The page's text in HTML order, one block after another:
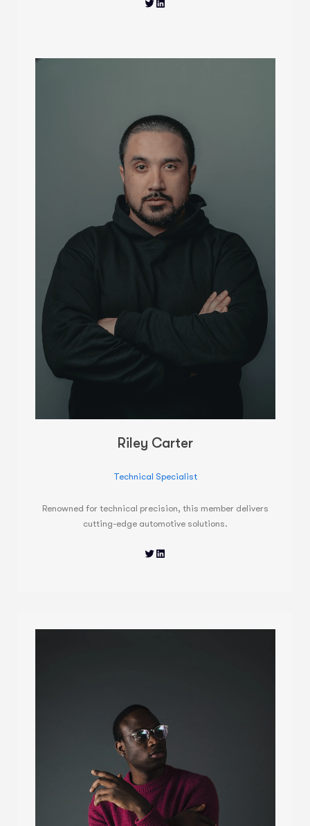
Riley Carter
Technical Specialist
Renowned for technical precision, this member delivers
cutting-edge automotive solutions.
Twitter LinkedIn